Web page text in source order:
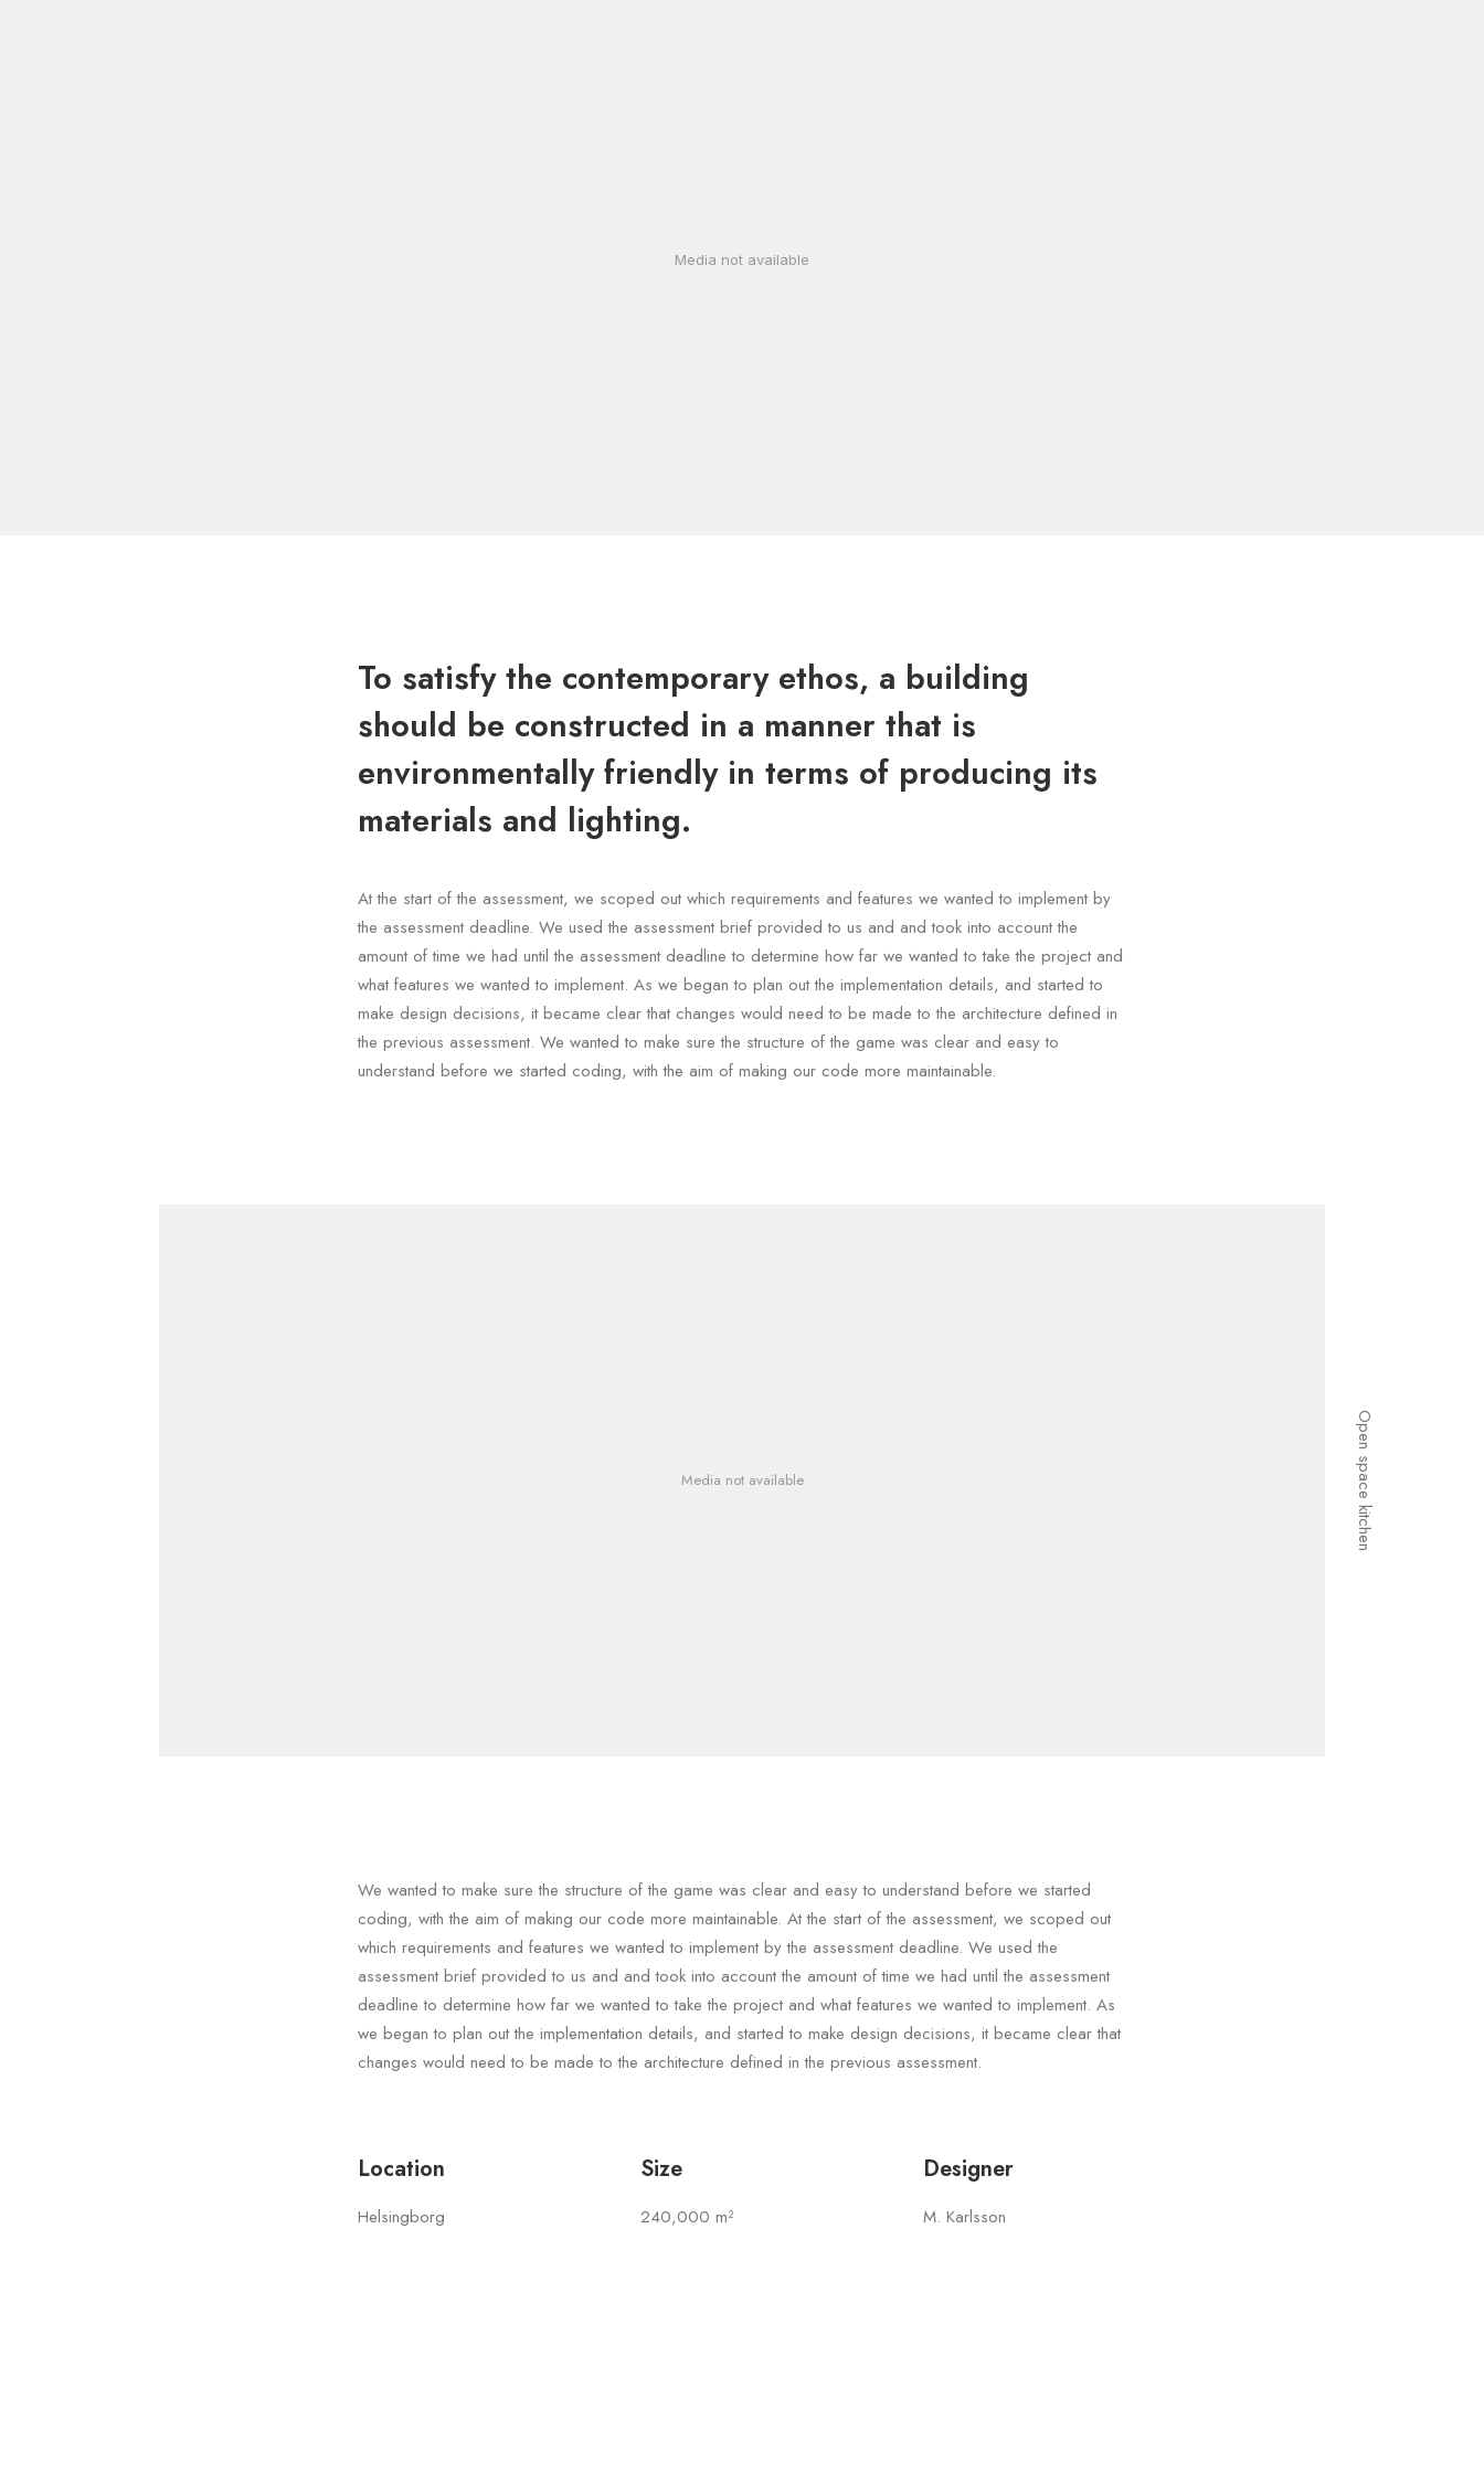
Media not available
To satisfy the contemporary ethos, a building
should be constructed in a manner that is
environmentally friendly in terms of producing its
materials and lighting.
At the start of the assessment, we scoped out which requirements and features we wanted to implement by
the assessment deadline. We used the assessment brief provided to us and and took into account the
amount of time we had until the assessment deadline to determine how far we wanted to take the project and
what features we wanted to implement. As we began to plan out the implementation details, and started to
make design decisions, it became clear that changes would need to be made to the architecture defined in
the previous assessment. We wanted to make sure the structure of the game was clear and easy to
understand before we started coding, with the aim of making our code more maintainable.
Media not available Open space kitchen
We wanted to make sure the structure of the game was clear and easy to understand before we started
coding, with the aim of making our code more maintainable. At the start of the assessment, we scoped out
which requirements and features we wanted to implement by the assessment deadline. We used the
assessment brief provided to us and and took into account the amount of time we had until the assessment
deadline to determine how far we wanted to take the project and what features we wanted to implement. As
we began to plan out the implementation details, and started to make design decisions, it became clear that
changes would need to be made to the architecture defined in the previous assessment.
Location
Helsingborg
Size
240,000 m²
Designer
M. Karlsson